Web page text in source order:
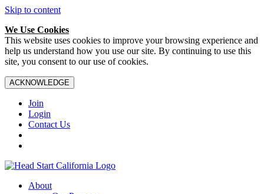
Skip to content
We Use Cookies
This website uses cookies to improve your browsing experience and
help us understand how you use our site. By continuing to use this
site, you consent to our use of cookies.
ACKNOWLEDGE
Join
Login
Contact Us
About